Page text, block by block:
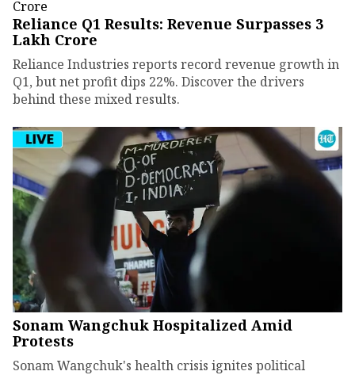
Reliance Q1 Results: Revenue Surpasses ₹3
Lakh Crore
Reliance Industries reports record revenue growth in
Q1, but net profit dips 22%. Discover the drivers
behind these mixed results.
Sonam Wangchuk Hospitalized Amid
Protests
Sonam Wangchuk's health crisis ignites political